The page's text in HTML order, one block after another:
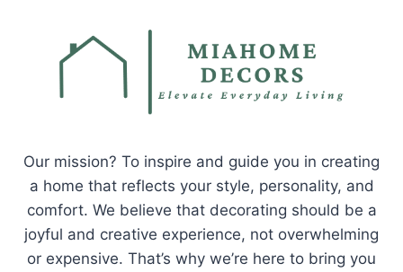
Our mission? To inspire and guide you in creating
a home that reflects your style, personality, and
comfort. We believe that decorating should be a
joyful and creative experience, not overwhelming
or expensive. That’s why we’re here to bring you